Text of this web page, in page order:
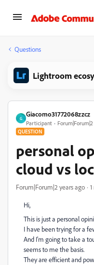
Questions
Lightroom
G
Giacomo31772068zzcz
Participant
QUESTION
personal
cloud vs
Forum|Forum|2 years ago
Hi,
This is just a personal
I have been trying for a
And I'm going to take a
seems to me the basis.
They are efficient and